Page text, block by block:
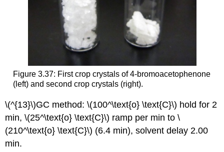
Figure 3.37: First crop crystals of 4-bromoacetophenone
(left) and second crop crystals (right).
\(^{13}\)GC method: \(100^\text{o} \text{C}\) hold for 2
min, \(25^\text{o} \text{C}\) ramp per min to \
(210^\text{o} \text{C}\) (6.4 min), solvent delay 2.00
min.